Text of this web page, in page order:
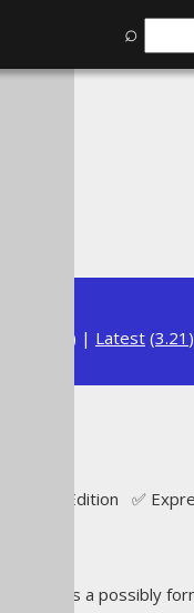
⌕
) | Latest (3.21
Source Edition ✅
a possibly